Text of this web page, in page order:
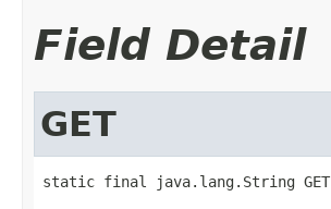
Field Detail
GET
static final java.lang.String GET